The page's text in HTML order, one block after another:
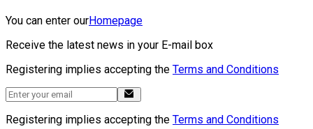
You can enter ourHomepage
Receive the latest news in your E-mail box
Registering implies accepting the Terms and Conditions
Registering implies accepting the Terms and Conditions